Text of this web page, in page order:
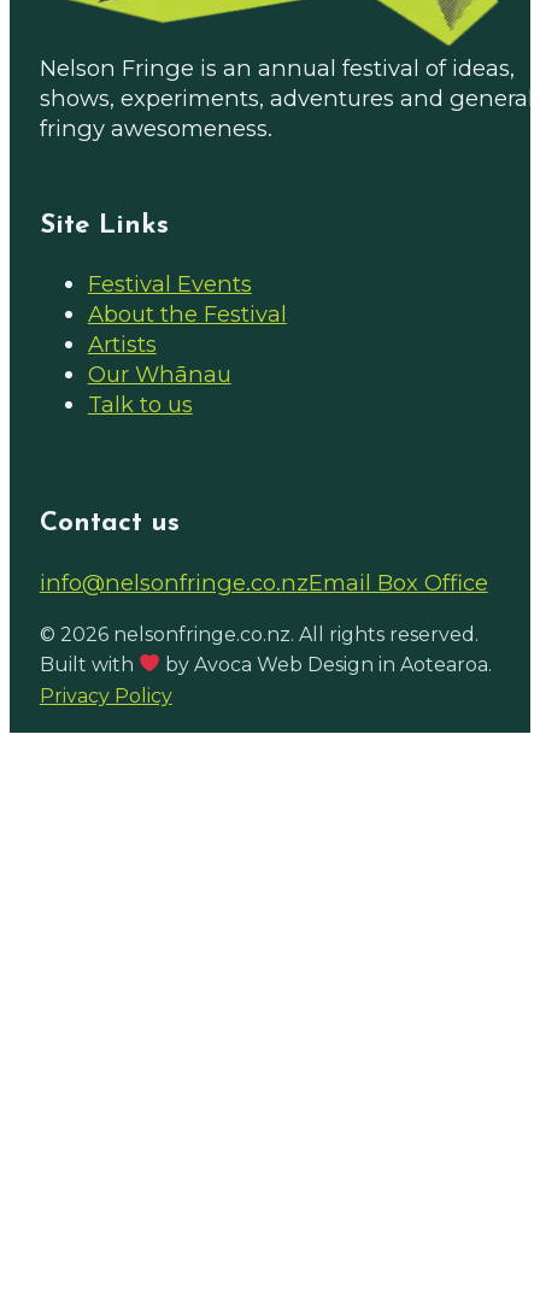
Nelson Fringe is an annual festival of ideas,
shows, experiments, adventures and general
fringy awesomeness.
Site Links
Festival Events
About the Festival
Artists
Our Whānau
Talk to us
Contact us
Email us on
info@nelsonfringe.co.nzEmail Box Office
© 2026 nelsonfringe.co.nz. All rights reserved.
Built with
by Avoca Web Design in Aotearoa.
Privacy Policy